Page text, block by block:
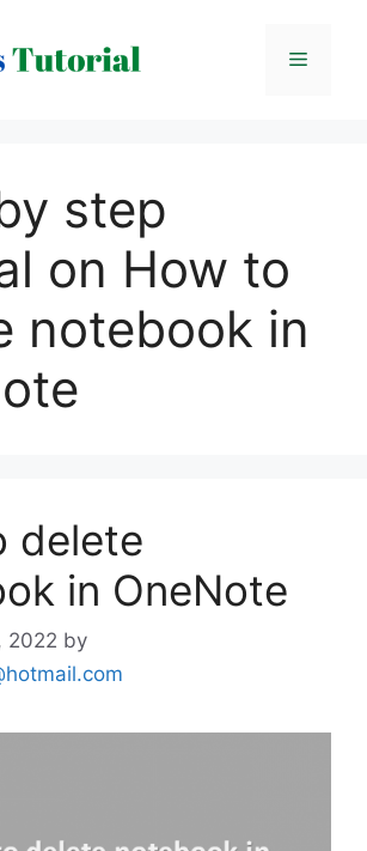
Menu
step
on How to
notebook in
delete
in OneNote
2022 by